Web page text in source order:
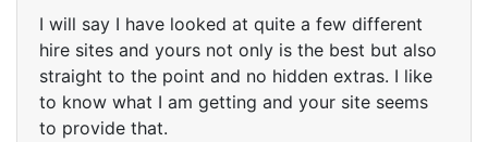
I will say I have looked at quite a few different
hire sites and yours not only is the best but also
straight to the point and no hidden extras. I like
to know what I am getting and your site seems
to provide that.